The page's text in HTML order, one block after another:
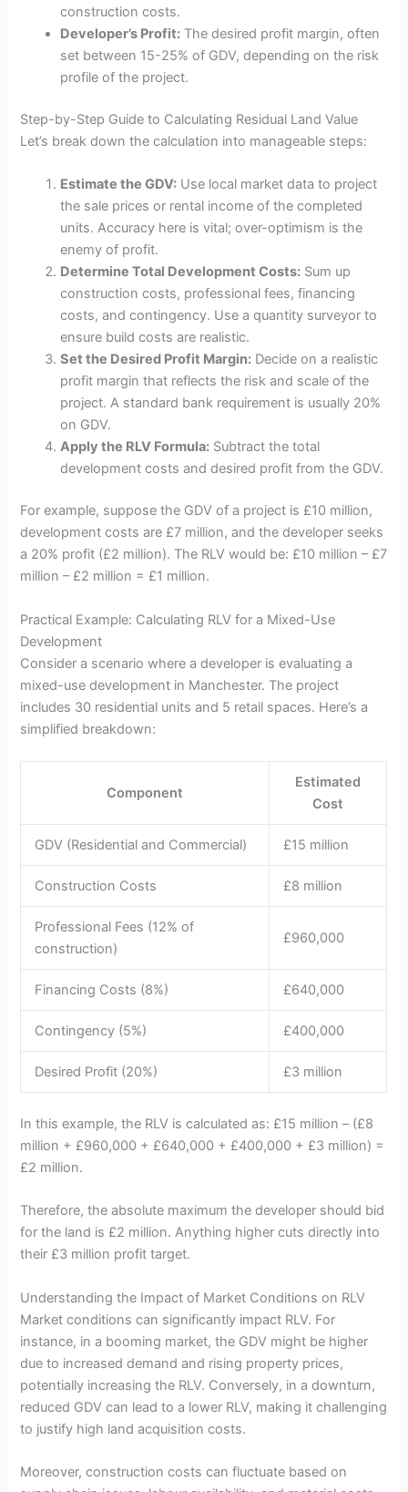
construction costs.
Developer’s Profit: The desired profit margin, often
set between 15-25% of GDV, depending on the risk
profile of the project.
Step-by-Step Guide to Calculating Residual Land Value
Let’s break down the calculation into manageable steps:
Estimate the GDV: Use local market data to project
the sale prices or rental income of the completed
units. Accuracy here is vital; over-optimism is the
enemy of profit.
Determine Total Development Costs: Sum up
construction costs, professional fees, financing
costs, and contingency. Use a quantity surveyor to
ensure build costs are realistic.
Set the Desired Profit Margin: Decide on a realistic
profit margin that reflects the risk and scale of the
project. A standard bank requirement is usually 20%
on GDV.
Apply the RLV Formula: Subtract the total
development costs and desired profit from the GDV.
For example, suppose the GDV of a project is £10 million,
development costs are £7 million, and the developer seeks
a 20% profit (£2 million). The RLV would be: £10 million – £7
million – £2 million = £1 million.
Practical Example: Calculating RLV for a Mixed-Use
Development
Consider a scenario where a developer is evaluating a
mixed-use development in Manchester. The project
includes 30 residential units and 5 retail spaces. Here’s a
simplified breakdown:
Component
Estimated
Cost
GDV (Residential and Commercial) £15 million
Construction Costs £8 million
Professional Fees (12% of
construction)
£960,000
Financing Costs (8%) £640,000
Contingency (5%) £400,000
Desired Profit (20%) £3 million
In this example, the RLV is calculated as: £15 million – (£8
million + £960,000 + £640,000 + £400,000 + £3 million) =
£2 million.
Therefore, the absolute maximum the developer should bid
for the land is £2 million. Anything higher cuts directly into
their £3 million profit target.
Understanding the Impact of Market Conditions on RLV
Market conditions can significantly impact RLV. For
instance, in a booming market, the GDV might be higher
due to increased demand and rising property prices,
potentially increasing the RLV. Conversely, in a downturn,
reduced GDV can lead to a lower RLV, making it challenging
to justify high land acquisition costs.
Moreover, construction costs can fluctuate based on